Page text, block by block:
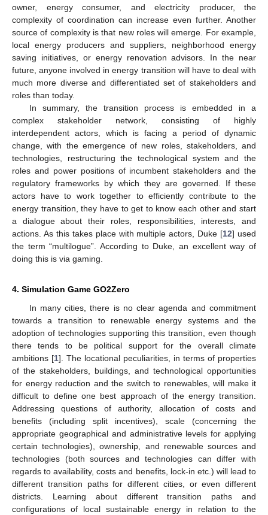
owner, energy consumer, and electricity producer, the
complexity of coordination can increase even further. Another
source of complexity is that new roles will emerge. For example,
local energy producers and suppliers, neighborhood energy
saving initiatives, or energy renovation advisors. In the near
future, anyone involved in energy transition will have to deal with
much more diverse and differentiated set of stakeholders and
roles than today.
In summary, the transition process is embedded in a
complex stakeholder network, consisting of highly
interdependent actors, which is facing a period of dynamic
change, with the emergence of new roles, stakeholders, and
technologies, restructuring the technological system and the
roles and power positions of incumbent stakeholders and the
regulatory frameworks by which they are governed. If these
actors have to work together to efficiently contribute to the
energy transition, they have to get to know each other and start
a dialogue about their roles, responsibilities, interests, and
actions. As this takes place with multiple actors, Duke [12] used
the term “multilogue”. According to Duke, an excellent way of
doing this is via gaming.
4. Simulation Game GO2Zero
In many cities, there is no clear agenda and commitment
towards a transition to renewable energy systems and the
adoption of technologies supporting this transition, even though
there tends to be political support for the overall climate
ambitions [1]. The locational peculiarities, in terms of properties
of the stakeholders, buildings, and technological opportunities
for energy reduction and the switch to renewables, will make it
difficult to define one best approach of the energy transition.
Addressing questions of authority, allocation of costs and
benefits (including split incentives), scale (concerning the
appropriate geographical and administrative levels for applying
certain technologies), ownership, and renewable sources and
technologies (both sources and technologies can differ with
regards to availability, costs and benefits, lock-in etc.) will lead to
different transition paths for different cities, or even different
districts. Learning about different transition paths and
configurations of local sustainable energy in relation to the